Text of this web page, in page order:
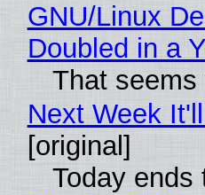
GNU/Linux
Doubled in a
That
Next Week
[original]
Today ends